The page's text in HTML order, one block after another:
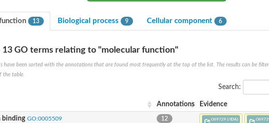
13 Biological process 9 Cellular component 6
13 GO terms relating to "molecular function"
have been sorted with the annotations that are found most frequently at the top of the list. The results can be
the table.
Search:
Annotations Evidence
binding GO:0005509 12 O69729 (/IDA)